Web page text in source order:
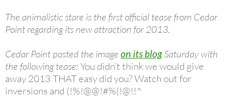
The animalistic stare is the first official tease from Cedar
Point regarding its new attraction for 2013.
Cedar Point posted the image on its blogSaturday with
the following tease: You didn’t think we would give
away 2013 THAT easy did you? Watch out for
inversions and (!%!@@!#%(!@!!^